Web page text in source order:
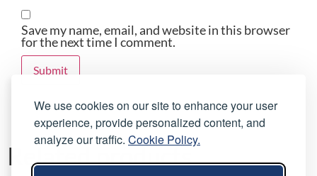
We use cookies on our site to enhance your user
experience, provide personalized content, and
analyze our traffic. Cookie Policy.
Save my name, email, and website in this browser
for the next time I comment.
Related products